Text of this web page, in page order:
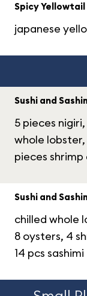
Spicy Yellowtail
japanese
Sushi and
5 pieces
whole
pieces
Sushi and
chilled whole
8 oysters, 4
14 pcs sashimi